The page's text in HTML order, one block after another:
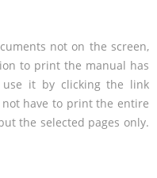
not on the screen,
to print the manual has
use it by clicking the link
not have to print the entire
the selected pages only.